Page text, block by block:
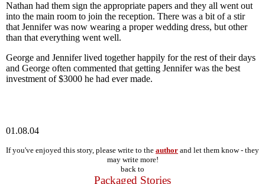
Nathan had them sign the appropriate papers and they all went out
into the main room to join the reception. There was a bit of a stir
that Jennifer was now wearing a proper wedding dress, but other
than that everything went well.
George and Jennifer lived together happily for the rest of their days
and George often commented that getting Jennifer was the best
investment of $3000 he had ever made.
01.08.04
If you've enjoyed this story, please write to the author and let them know - they
may write more!
back to
Packaged Stories